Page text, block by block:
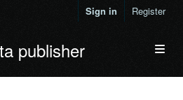
Sign in Register
publisher